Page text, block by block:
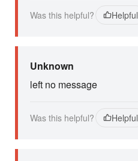
Was this helpful? Helpful
Unknown
left no message
Was this helpful? Helpful